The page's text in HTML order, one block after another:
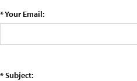
* Your Email:
* Subject: